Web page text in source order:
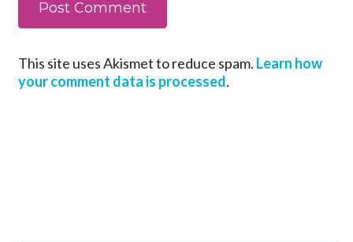
This site uses Akismet to reduce spam. Learn how
your comment data is processed.